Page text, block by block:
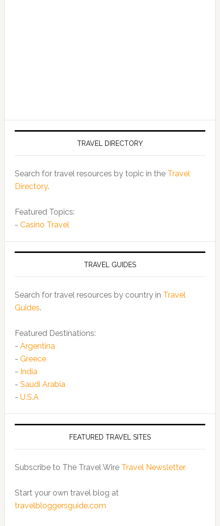
TRAVEL DIRECTORY
Search for travel resources by topic in the Travel
Directory.
Featured Topics:
- Casino Travel
TRAVEL GUIDES
Search for travel resources by country in Travel
Guides.
Featured Destinations:
- Argentina
- Greece
- India
- Saudi Arabia
- U.S.A
FEATURED TRAVEL SITES
Subscribe to The Travel Wire Travel Newsletter
Start your own travel blog at
travelbloggersguide.com